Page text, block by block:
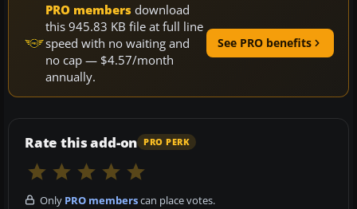
PRO members download
this 945.83 KB file at full line
speed with no waiting and
no cap — $4.57/month
annually.
See PRO benefits
Rate this add-on PRO PERK
Only PRO memberscan place votes.